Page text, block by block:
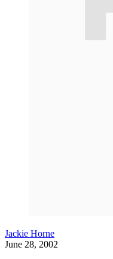
Jackie Horne
June 28, 2002